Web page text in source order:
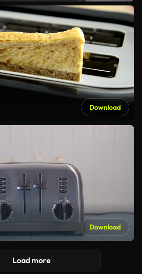
Download
Download
Load more